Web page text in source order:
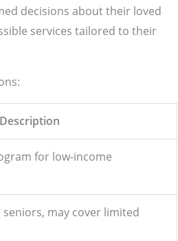
decisions about their loved
services tailored to their
Description
for low-income
may cover limited